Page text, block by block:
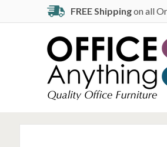
FREE Shippingon all